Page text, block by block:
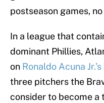
postseason games,
In a league that
dominant Phillies,
on Ronaldo Acuna
three pitchers the
consider to become a